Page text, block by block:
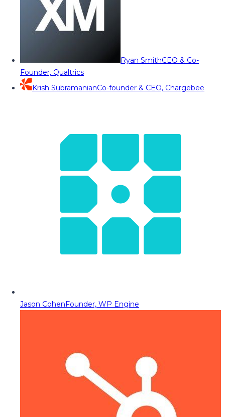
Ryan SmithCEO & Co-
Founder, Qualtrics
Krish SubramanianCo-founder & CEO, Chargebee
Jason CohenFounder, WP Engine